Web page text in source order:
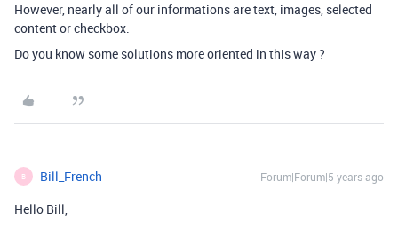
However, nearly all of our informations are text, images, selected
content or checkbox.
Do you know some solutions more oriented in this way ?
B Bill_French Forum|Forum|5 years ago
Hello Bill,